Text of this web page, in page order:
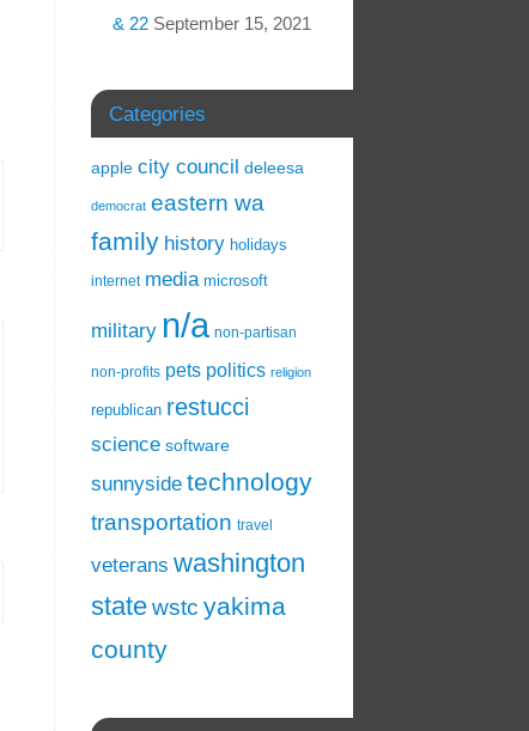
& 22 September 15, 2021
Categories
apple city council deleesa
democrat eastern wa
family history holidays
internet media microsoft
military n/a non-partisan
non-profits pets politics religion
republican restucci
science software
sunnyside technology
transportation travel
veterans washington
statewstc yakima
county